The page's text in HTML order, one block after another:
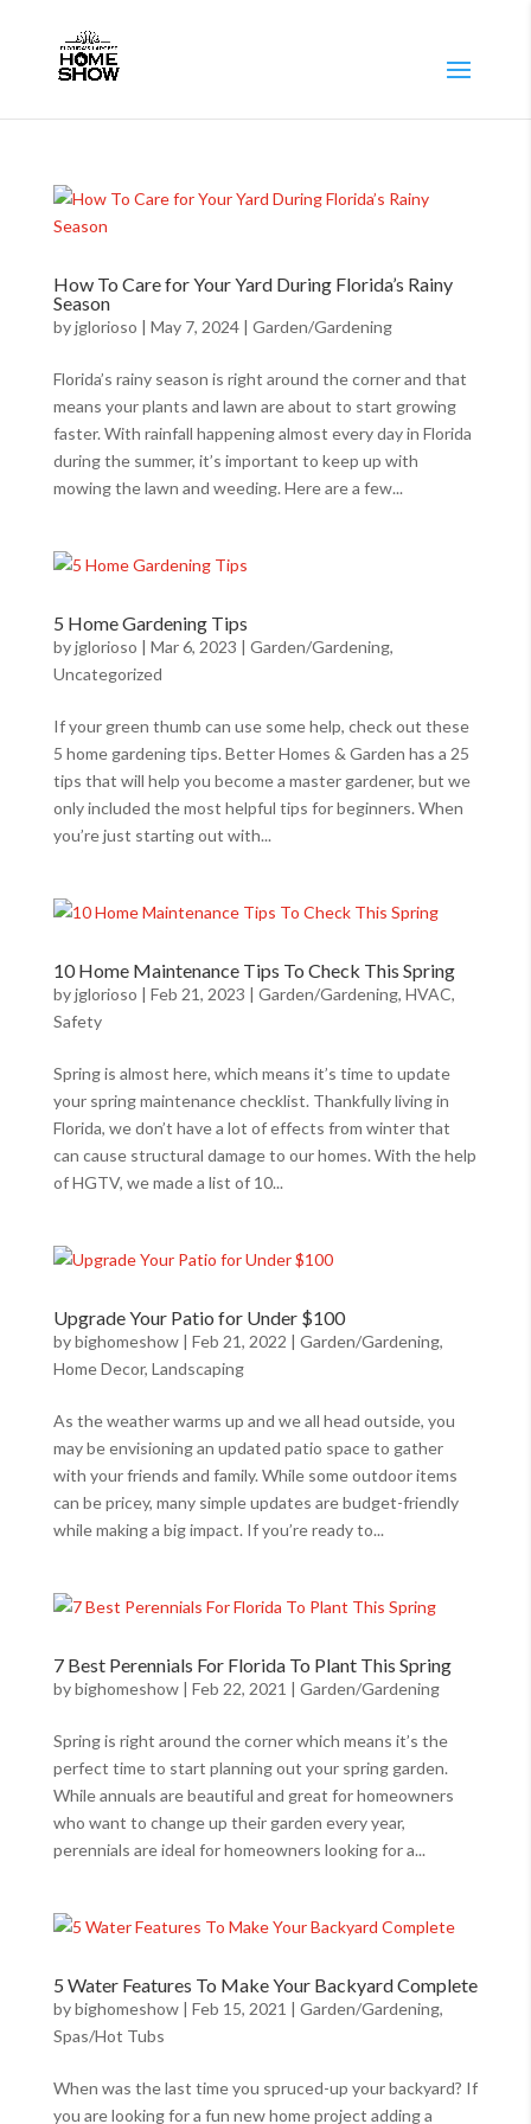
How To Care for Your Yard During Florida’s Rainy
Season
byjglorioso | May 7, 2024| Garden/Gardening
Florida’s rainy season is right around the corner and that
means your plants and lawn are about to start growing
faster. With rainfall happening almost every day in Florida
during the summer, it’s important to keep up with
mowing the lawn and weeding. Here are a few...
5 Home Gardening Tips
byjglorioso | Mar 6, 2023 | Garden/Gardening,
Uncategorized
If your green thumb can use some help, check out these
5 home gardening tips. Better Homes & Garden has a 25
tips that will help you become a master gardener, but we
only included the most helpful tips for beginners. When
you’re just starting out with...
10 Home Maintenance Tips To Check This Spring
byjglorioso | Feb 21, 2023 | Garden/Gardening, HVAC,
Safety
Spring is almost here, which means it’s time to update
your spring maintenance checklist. Thankfully living in
Florida, we don’t have a lot of effects from winter that
can cause structural damage to our homes. With the help
of HGTV, we made a list of 10...
Upgrade Your Patio for Under $100
bybighomeshow| Feb 21, 2022 | Garden/Gardening,
Home Decor, Landscaping
As the weather warms up and we all head outside, you
may be envisioning an updated patio space to gather
with your friends and family. While some outdoor items
can be pricey, many simple updates are budget-friendly
while making a big impact. If you’re ready to...
7 Best Perennials For Florida To Plant This Spring
bybighomeshow| Feb 22, 2021 | Garden/Gardening
Spring is right around the corner which means it’s the
perfect time to start planning out your spring garden.
While annuals are beautiful and great for homeowners
who want to change up their garden every year,
perennials are ideal for homeowners looking for a...
5 Water Features To Make Your Backyard Complete
bybighomeshow| Feb 15, 2021 | Garden/Gardening,
Spas/Hot Tubs
When was the last time you spruced-up your backyard? If
you are looking for a fun new home project adding a